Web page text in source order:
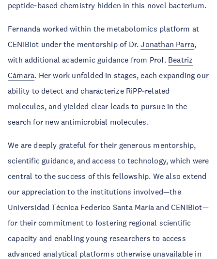
peptide‑based chemistry hidden in this novel bacterium.
Fernanda worked within the metabolomics platform at
CENIBiot under the mentorship of Dr.Jonathan Parra,
with additional academic guidance from Prof. Beatriz
Cámara. Her work unfolded in stages, each expanding our
ability to detect and characterize RiPP‑related
molecules, and yielded clear leads to pursue in the
search for new antimicrobial molecules.
We are deeply grateful for their generous mentorship,
scientific guidance, and access to technology, which were
central to the success of this fellowship. We also extend
our appreciation to the institutions involved—the
Universidad Técnica Federico Santa María and CENIBiot—
for their commitment to fostering regional scientific
capacity and enabling young researchers to access
advanced analytical platforms otherwise unavailable in